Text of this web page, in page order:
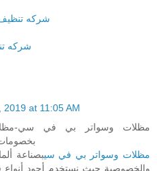
شركه
شركه
2019 at 11:05 AM
مظلات وسواتر بي في سي-
بخصومات20%|مؤسسة جابر عبد
مظلات وسواتر بي في سيبصناعة
والخصوصية حيث نستخدم أجود